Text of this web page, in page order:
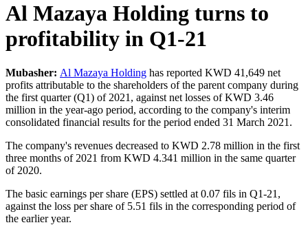
Al Mazaya Holding turns to
profitability in Q1-21
Mubasher: Al Mazaya Holding has reported KWD 41,649 net
profits attributable to the shareholders of the parent company during
the first quarter (Q1) of 2021, against net losses of KWD 3.46
million in the year-ago period, according to the company's interim
consolidated financial results for the period ended 31 March 2021.
The company's revenues decreased to KWD 2.78 million in the first
three months of 2021 from KWD 4.341 million in the same quarter
of 2020.
The basic earnings per share (EPS) settled at 0.07 fils in Q1-21,
against the loss per share of 5.51 fils in the corresponding period of
the earlier year.